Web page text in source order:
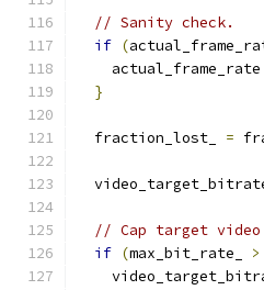
// Sanity check.
if (
    actual_frame_rate
}
  fraction_lost_
=
// Cap target video
if (max_bit_rate_ >